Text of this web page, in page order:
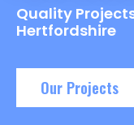
Quality
Hertfordshire
Our Projects